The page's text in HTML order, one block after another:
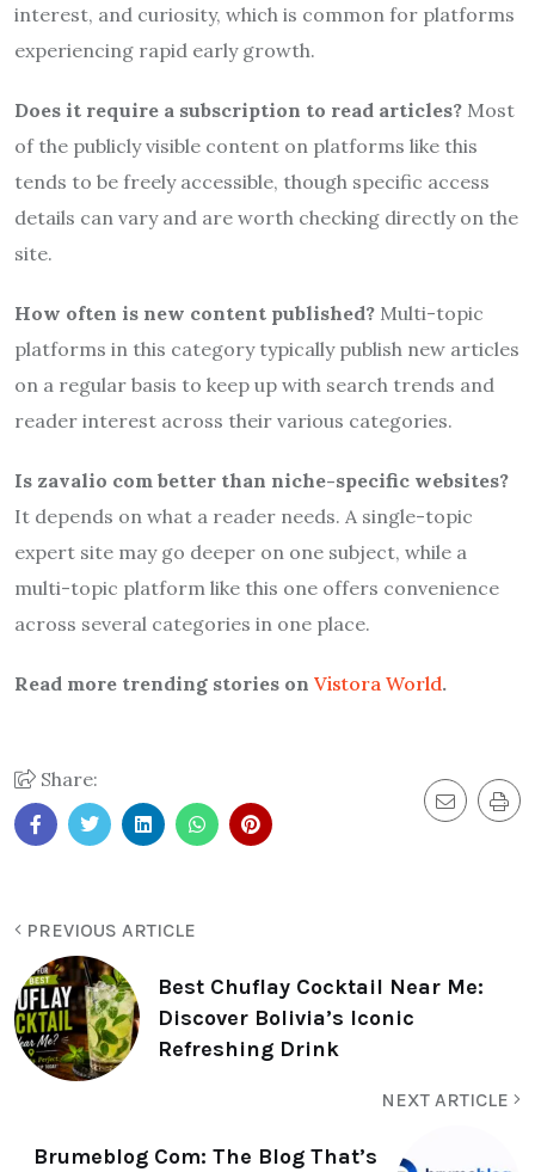
interest, and curiosity, which is common for platforms
experiencing rapid early growth.
Does it require a subscription to read articles? Most
of the publicly visible content on platforms like this
tends to be freely accessible, though specific access
details can vary and are worth checking directly on the
site.
How often is new content published? Multi-topic
platforms in this category typically publish new articles
on a regular basis to keep up with search trends and
reader interest across their various categories.
Is zavalio com better than niche-specific websites?
It depends on what a reader needs. A single-topic
expert site may go deeper on one subject, while a
multi-topic platform like this one offers convenience
across several categories in one place.
Read more trending stories on Vistora World.
Share:
PREVIOUS ARTICLE
Best Chuflay Cocktail Near Me:
Discover Bolivia’s Iconic
Refreshing Drink
NEXT ARTICLE
Brumeblog Com: The Blog That’s